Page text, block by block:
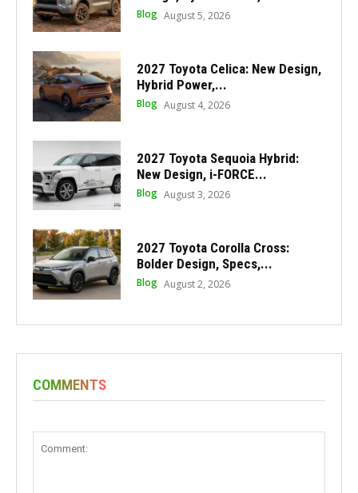
Blog August 5, 2026
2027 Toyota Celica: New Design,
Hybrid Power,...
Blog August 4, 2026
2027 Toyota Sequoia Hybrid:
New Design, i-FORCE...
Blog August 3, 2026
2027 Toyota Corolla Cross:
Bolder Design, Specs,...
Blog August 2, 2026
COMMENTS